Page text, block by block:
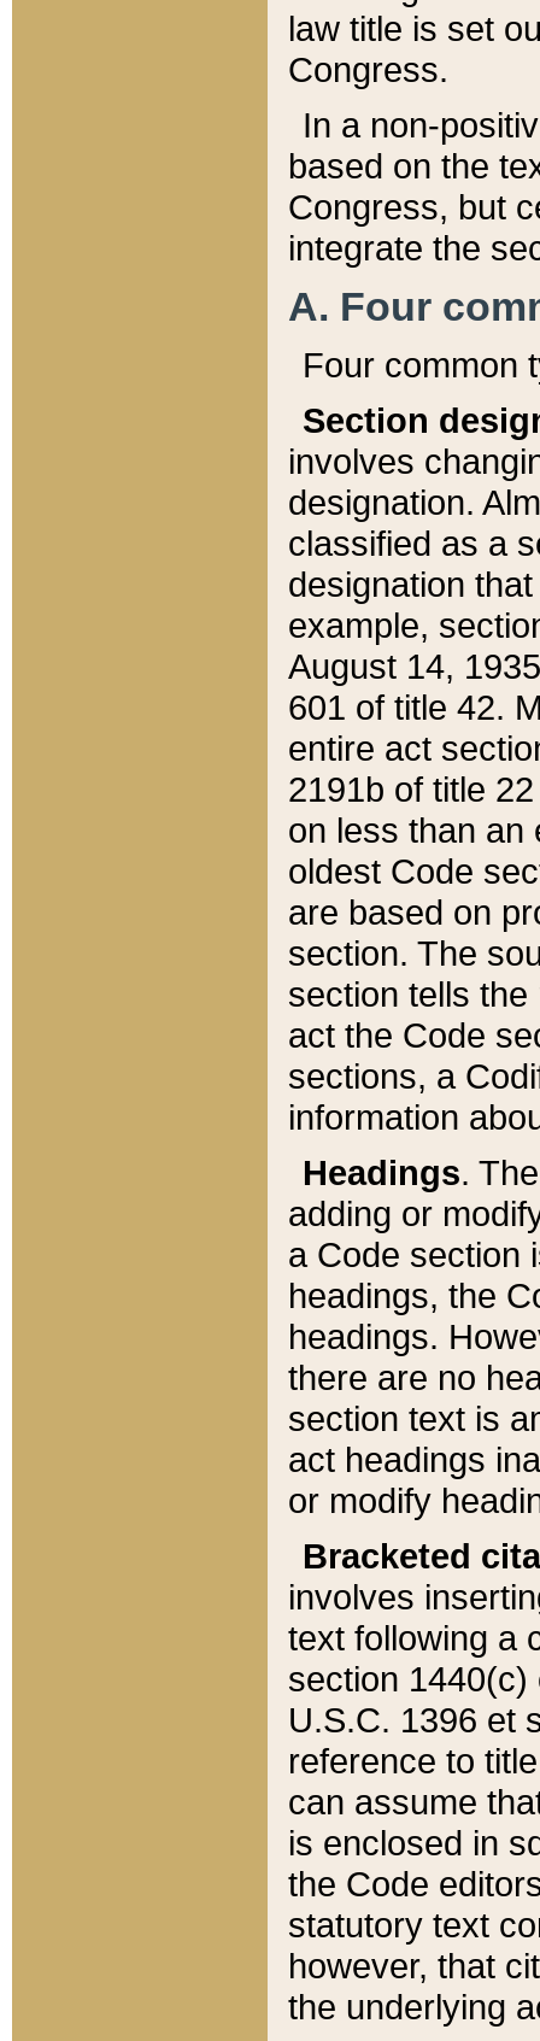
law title is set
Congress.
In a non-
based on the
Congress, but
integrate the
A. Four
Four common
Section
involves
designation.
classified as a
designation
example,
August 14,
601 of title 42.
entire act
2191b of title
on less than an
oldest Code
are based on
section. The
section tells
act the Code
sections, a
information
Headings.
adding or
a Code section
headings, the
headings.
there are no
section text is
act headings
or modify
Bracketed
involves
text following a
section 1440(c)
U.S.C. 1396 et
reference to
can assume
is enclosed in
the Code
statutory text
however, that
the underlying